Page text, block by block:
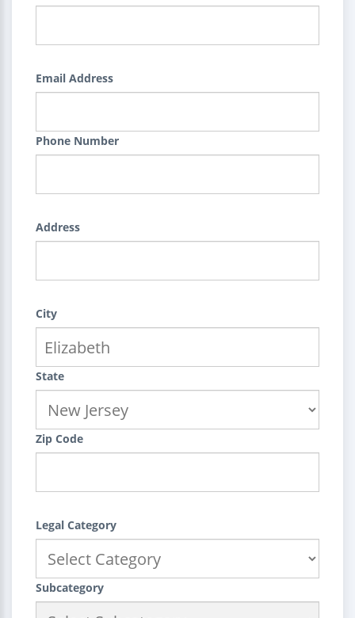
Email Address
Phone Number
Address
City
State
Zip Code
Legal Category
Subcategory